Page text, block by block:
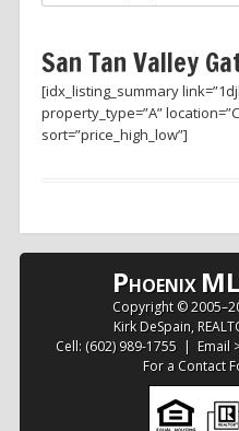
San Tan Valley
[idx_listing_summary
property_type=”A”
sort=”price_high_low”]
PHOENIX
Copyright © 2005–
Kirk DeSpain,
Cell: (602) 989-1755 | Email
For a Contact